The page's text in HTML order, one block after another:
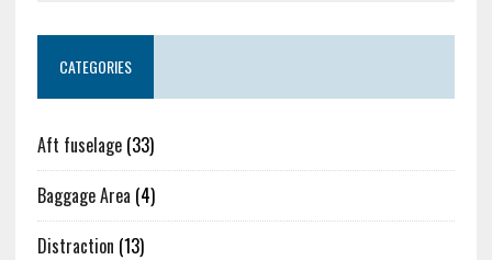
CATEGORIES
Aft fuselage(33)
Baggage Area (4)
Distraction (13)